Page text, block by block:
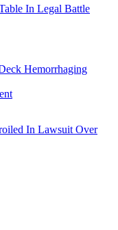
In Legal Battle
Hemorrhaging
In Lawsuit Over